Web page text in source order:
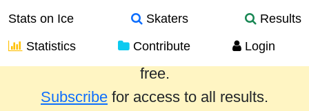
Stats on Ice Skaters
Results
Statistics
Contribute Login
Results from the past year are provided
free.
Subscribe for access to all results.